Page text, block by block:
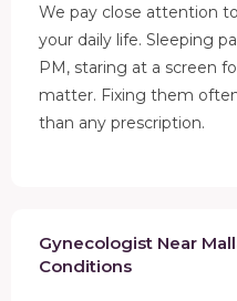
We pay close attention
your daily life. Sleeping
PM, staring at a screen
matter. Fixing them
than any prescription.
Gynecologist Near
Conditions